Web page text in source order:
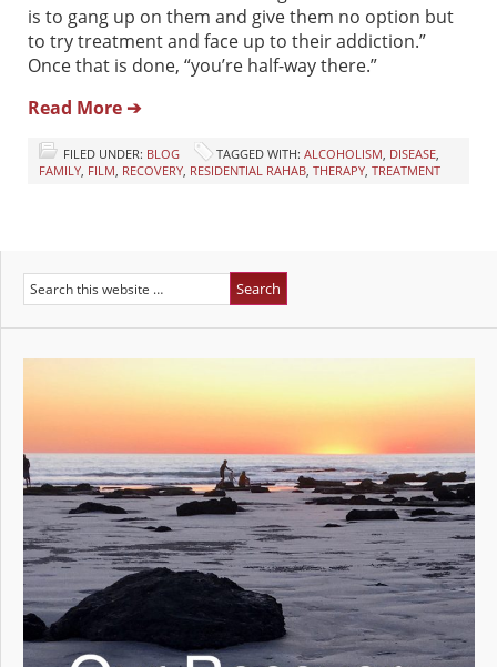
is to gang up on them and give them no option but
to try treatment and face up to their addiction.”
Once that is done, “you’re half-way there.”
Read More ➔
FILED UNDER: BLOG TAGGED WITH: ALCOHOLISM DISEASE
FAMILY FILM RECOVERY RESIDENTIAL RAHAB THERAPY TREATMENT